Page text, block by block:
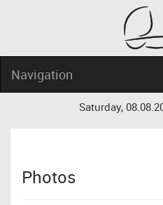
Navigation
Saturday,
Photos